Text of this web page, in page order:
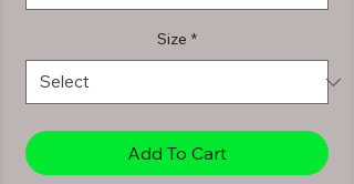
Size *
Add To Cart